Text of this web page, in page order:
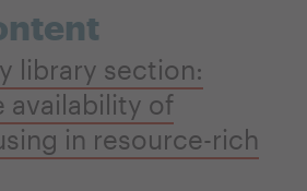
library section:
availability of
in resource-rich